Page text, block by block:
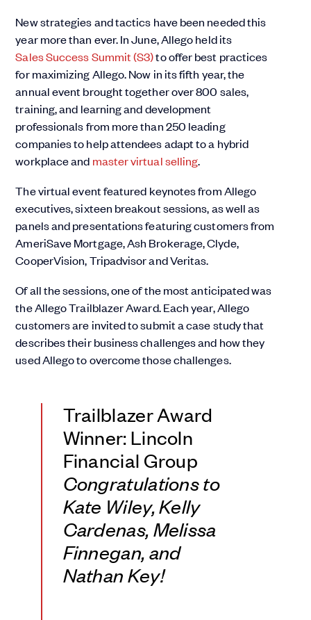
New strategies and tactics have been needed this
year more than ever. In June, Allego held its
Sales Success Summit (S3)to offer best practices
for maximizing Allego. Now in its fifth year, the
annual event brought together over 800 sales,
training, and learning and development
professionals from more than 250 leading
companies to help attendees adapt to a hybrid
workplace and master virtual selling.
The virtual event featured keynotes from Allego
executives, sixteen breakout sessions, as well as
panels and presentations featuring customers from
AmeriSave Mortgage, Ash Brokerage, Clyde,
CooperVision, Tripadvisor and Veritas.
Of all the sessions, one of the most anticipated was
the Allego Trailblazer Award. Each year, Allego
customers are invited to submit a case study that
describes their business challenges and how they
used Allego to overcome those challenges.
Trailblazer Award
Winner: Lincoln
Financial Group
Congratulations to
Kate Wiley, Kelly
Cardenas, Melissa
Finnegan, and
Nathan Key!